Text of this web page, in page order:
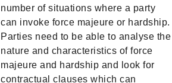
number of situations where a party
can invoke force majeure or hardship.
Parties need to be able to analyse the
nature and characteristics of force
majeure and hardship and look for
contractual clauses which can